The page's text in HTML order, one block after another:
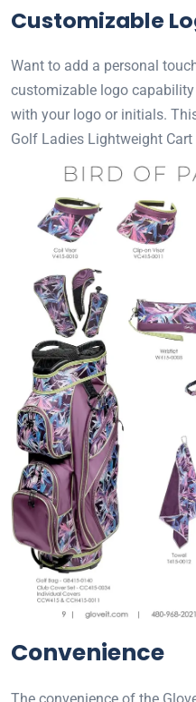
Customizable
Want to add a personal
customizable logo
with your logo or initials.
Golf Ladies Lightweight
Convenience
The convenience of the